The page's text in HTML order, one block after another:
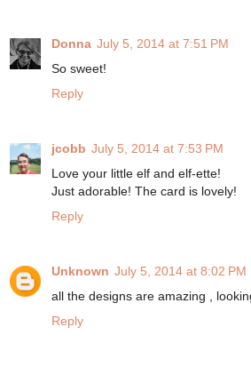
Donna July 5, 2014 at 7:51 PM
So sweet!
Reply
jcobb July 5, 2014 at 7:53 PM
Love your little elf and elf-ette!
Just adorable! The card is lovely!
Reply
Unknown July 5, 2014 at 8:02 PM
all the designs are amazing ,
Reply